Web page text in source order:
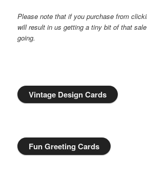
Please note that if you purchase from
will result in us getting a tiny bit of that
going.
Vintage Design Cards
Fun Greeting Cards